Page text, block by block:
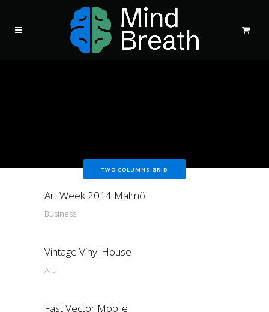
TWO COLUMNS GRID
Art Week 2014 Malmö
Business
Vintage Vinyl House
Art
Fast Vector Mobile